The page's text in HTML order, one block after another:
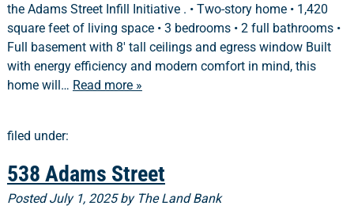
the Adams Street Infill Initiative . • Two-story home • 1,420
square feet of living space • 3 bedrooms • 2 full bathrooms •
Full basement with 8′ tall ceilings and egress window Built
with energy efficiency and modern comfort in mind, this
home will… Read more »
filed under:
538 Adams Street
PostedJuly 1, 2025 by The Land Bank